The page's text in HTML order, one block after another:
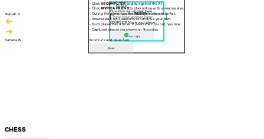
Manish S
Sahana B
CHESS
30 sec
Question will appear here
CORRECT! Move your piece
Am I right
- Click VS COMPUTERto play against the AI.
- Click INVITE A FRIENDto play online with someone else.
- During the game, use theRESIGNbutton to forfeit.
- Answer pop-up questions to continue your turn.
- Each player has a timer. If your time runs out, you lose.
- Captured pieces are shown on the sides.
Good luck and have fun!
Close